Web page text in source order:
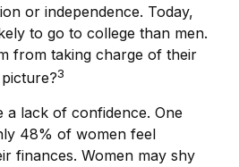
or independence. Today,
to go to college than men.
from taking charge of their
3
a lack of confidence. One
48% of women feel
finances. Women may shy